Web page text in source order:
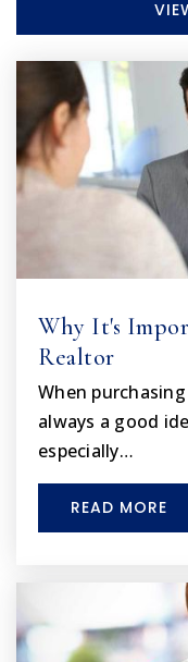
Faith
The First
Grace
Why It's
Realtor
When
always a good
especially…
READ MORE